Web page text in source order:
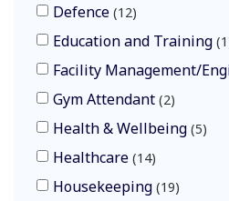
Defence 12
Education and Training 1
Facility Management/
Gym Attendant 2
Health & Wellbeing 5
Healthcare 14
Housekeeping 19